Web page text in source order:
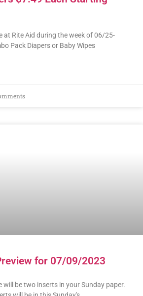
at Rite Aid during the week of 06/25-
Pack Diapers or Baby Wipes
for 07/09/2023
be two inserts in your Sunday paper.